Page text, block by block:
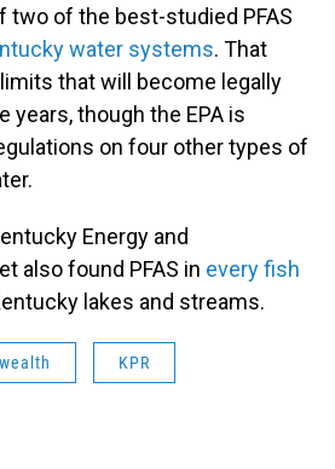
two of the best-studied PFAS
water systems. That
that will become legally
years, though the EPA is
on four other types of
Energy and
also found PFAS in every fish
lakes and streams.
KPR